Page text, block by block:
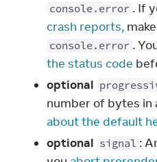
console.error . If
crash reports,
console.error .
the status code
optional
number of bytes in
about the default
optional signal :